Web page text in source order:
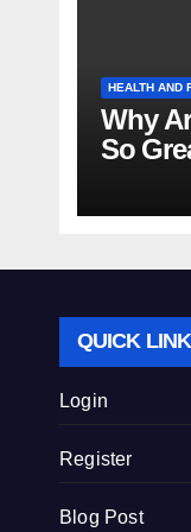
HEALTH AND
Why
So
QUICK LINK
Login
Register
Blog Post